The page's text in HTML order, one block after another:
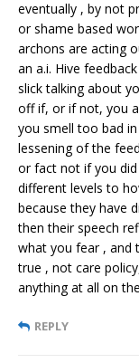
eventually , by not
or shame based
archons are acting
an a.i. Hive
slick talking about
off if, or if not, you
you smell too bad
lessening of the
or fact not if you
different levels to
because they have
then their speech
what you fear , and
true , not care
anything at all on
REPLY